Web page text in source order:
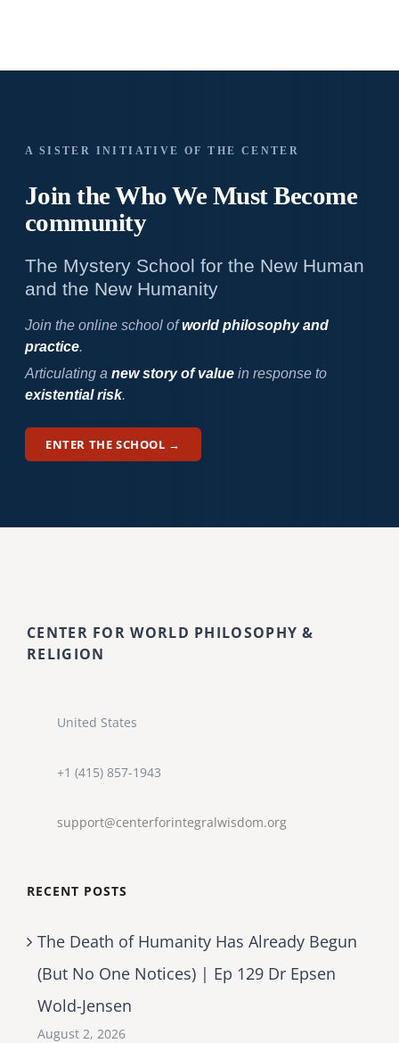
A SISTER INITIATIVE OF THE CENTER
Join the Who WeMust Become
community
The Mystery School for the New Human
and the New Humanity
Join the online school ofworld philosophy and
practice.
Articulating a new story of valuein response to
existential risk.
ENTER THE SCHOOL →
CENTER FOR WORLD PHILOSOPHY &
RELIGION
United States
+1 (415) 857-1943
support@centerforintegralwisdom.org
RECENT POSTS
The Death of Humanity Has Already Begun
(But No One Notices) | Ep 129 Dr Epsen
Wold-Jensen
August 2, 2026